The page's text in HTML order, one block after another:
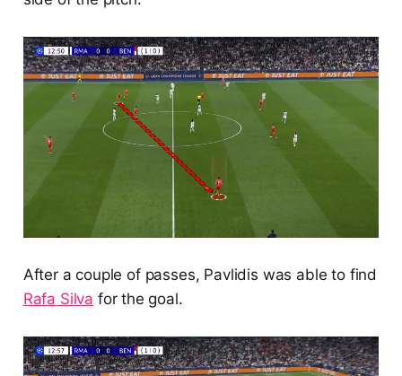
After a couple of passes, Pavlidis was able to find
Rafa Silva for the goal.